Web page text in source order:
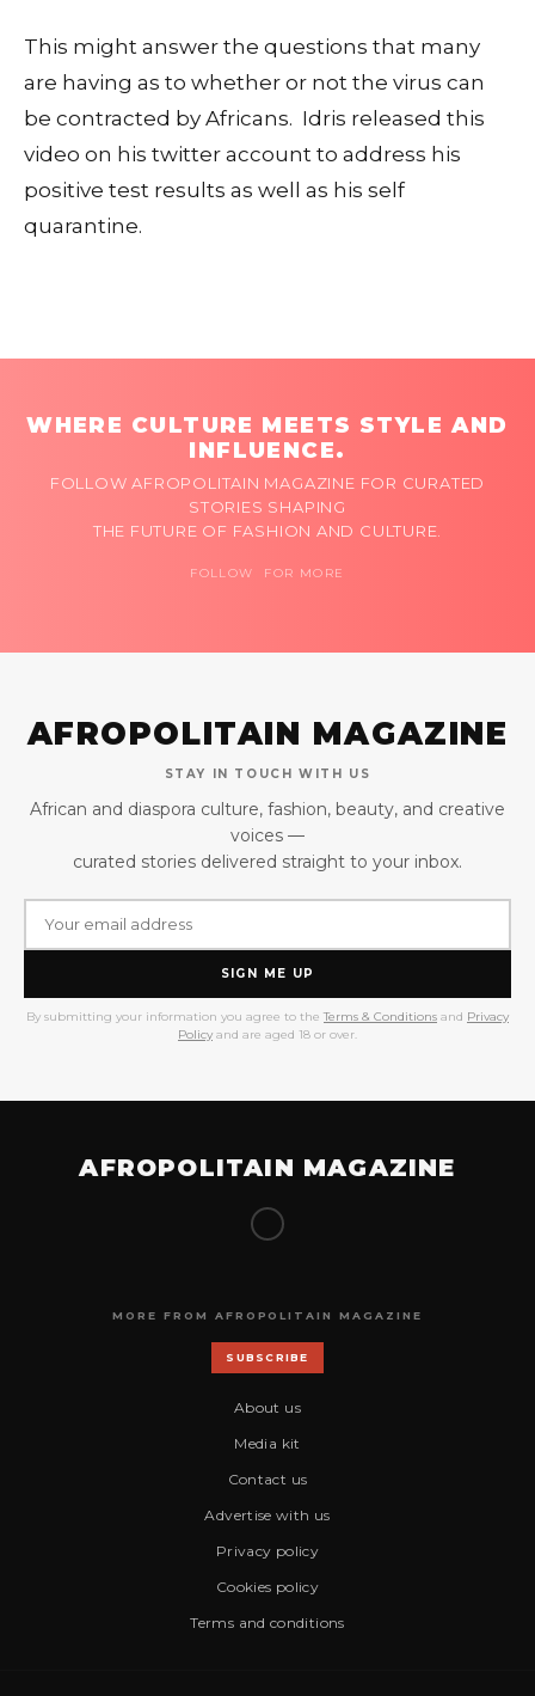
This might answer the questions that many
are having as to whether or not the virus can
be contracted by Africans. Idris released this
video on his twitter account to address his
positive test results as well as his self
quarantine.
WHERE CULTURE MEETS STYLE AND
INFLUENCE.
FOLLOW AFROPOLITAIN MAGAZINE FOR CURATED
STORIES SHAPING
THE FUTURE OF FASHION AND CULTURE.
FOLLOW FOR MORE
AFROPOLITAIN MAGAZINE
STAY IN TOUCH WITH US
African and diaspora culture, fashion, beauty, and creative
voices —
curated stories delivered straight to your inbox.
SIGN ME UP
By submitting your information you agree to the Terms & Conditions and Privacy
Policy and are aged 18 or over.
AFROPOLITAIN MAGAZINE
MORE FROM AFROPOLITAIN MAGAZINE
SUBSCRIBE
About us
Media kit
Contact us
Advertise with us
Privacy policy
Cookies policy
Terms and conditions